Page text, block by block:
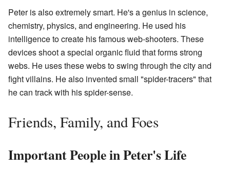
Peter is also extremely smart. He's a genius in science,
chemistry, physics, and engineering. He used his
intelligence to create his famous web-shooters. These
devices shoot a special organic fluid that forms strong
webs. He uses these webs to swing through the city and
fight villains. He also invented small "spider-tracers" that
he can track with his spider-sense.
Friends, Family, and Foes
Important People in Peter's Life